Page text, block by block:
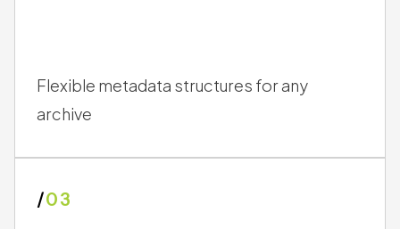
Flexible metadata structures for any
archive
/03